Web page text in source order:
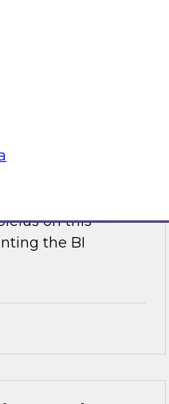
discusses what is
with
on this
the BI